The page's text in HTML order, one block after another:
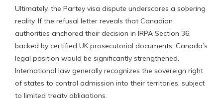
Ultimately, the Partey visa dispute underscores a sobering
reality. If the refusal letter reveals that Canadian
authorities anchored their decision in IRPA Section 36,
backed by certified UK prosecutorial documents, Canada’s
legal position would be significantly strengthened.
International law generally recognizes the sovereign right
of states to control admission into their territories, subject
to limited treaty obligations.